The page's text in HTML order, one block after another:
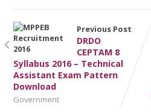
Previous Post
DRDO
CEPTAM 8
Syllabus 2016 – Technical
Assistant Exam Pattern
Download
Government